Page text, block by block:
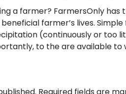
a farmer? FarmersOnly
farmer’s lives.
(continuously or too
to the are available to